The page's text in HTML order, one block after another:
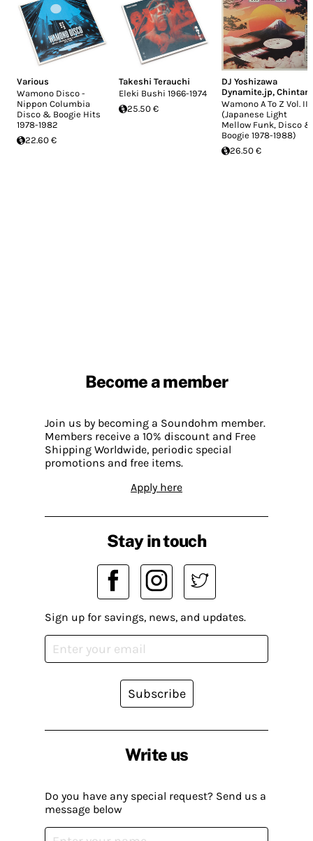
Various
Wamono Disco -
Nippon Columbia
Disco & Boogie Hits
1978​-​1982
22.60 €
Takeshi Terauchi
Eleki Bushi 1966-1974
25.50 €
DJ Yoshizawa
Dynamite.jp, Chintam
Wamono A To Z Vol. III
(Japanese Light
Mellow Funk, Disco &
Boogie 1978​-​1988)
26.50 €
Become a member
Join us by becoming a Soundohm member.
Members receive a 10% discount and Free
Shipping Worldwide, periodic special
promotions and free items.
Apply here
Write us
Do you have any special request? Send us a
message below
Stay in touch
Sign up for savings, news, and updates.
Subscribe